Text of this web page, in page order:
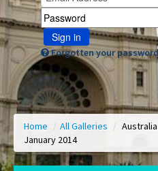
Sign in
Forgotten your
Home / All Galleries /
January 2014